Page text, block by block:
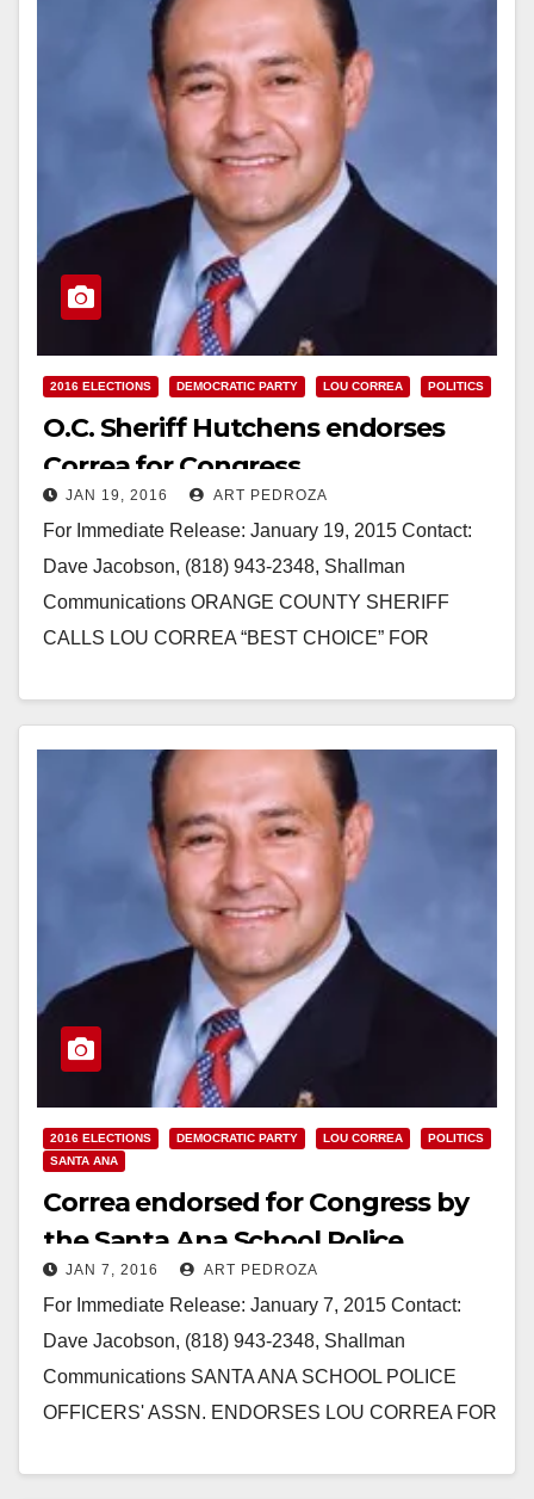
2016 ELECTIONS DEMOCRATIC PARTY LOU CORREA POLITICS
O.C. Sheriff Hutchens endorses
Correa for Congress
JAN 19, 2016 ART PEDROZA
For Immediate Release: January 19, 2015 Contact:
Dave Jacobson, (818) 943-2348, Shallman
Communications ORANGE COUNTY SHERIFF
CALLS LOU CORREA “BEST CHOICE” FOR
2016 ELECTIONS DEMOCRATIC PARTY LOU CORREA
POLITICS
SANTA ANA
Correa endorsed for Congress by
the Santa Ana School Police
Officers’ Association
JAN 7, 2016 ART PEDROZA
For Immediate Release: January 7, 2015 Contact:
Dave Jacobson, (818) 943-2348, Shallman
Communications SANTA ANA SCHOOL POLICE
OFFICERS' ASSN. ENDORSES LOU CORREA FOR